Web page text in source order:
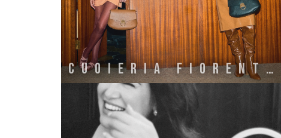
Cuoieria Fiorentina